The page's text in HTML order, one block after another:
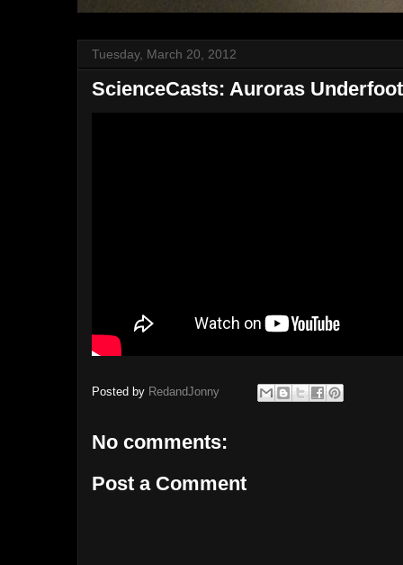
Tuesday, March 20, 2012
ScienceCasts: Auroras Underfoot
Posted by RedandJonny
No comments:
Post a Comment